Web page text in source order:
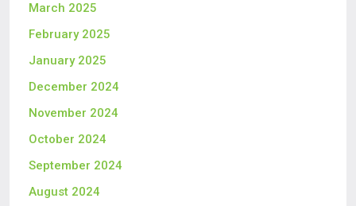
March 2025
February 2025
January 2025
December 2024
November 2024
October 2024
September 2024
August 2024